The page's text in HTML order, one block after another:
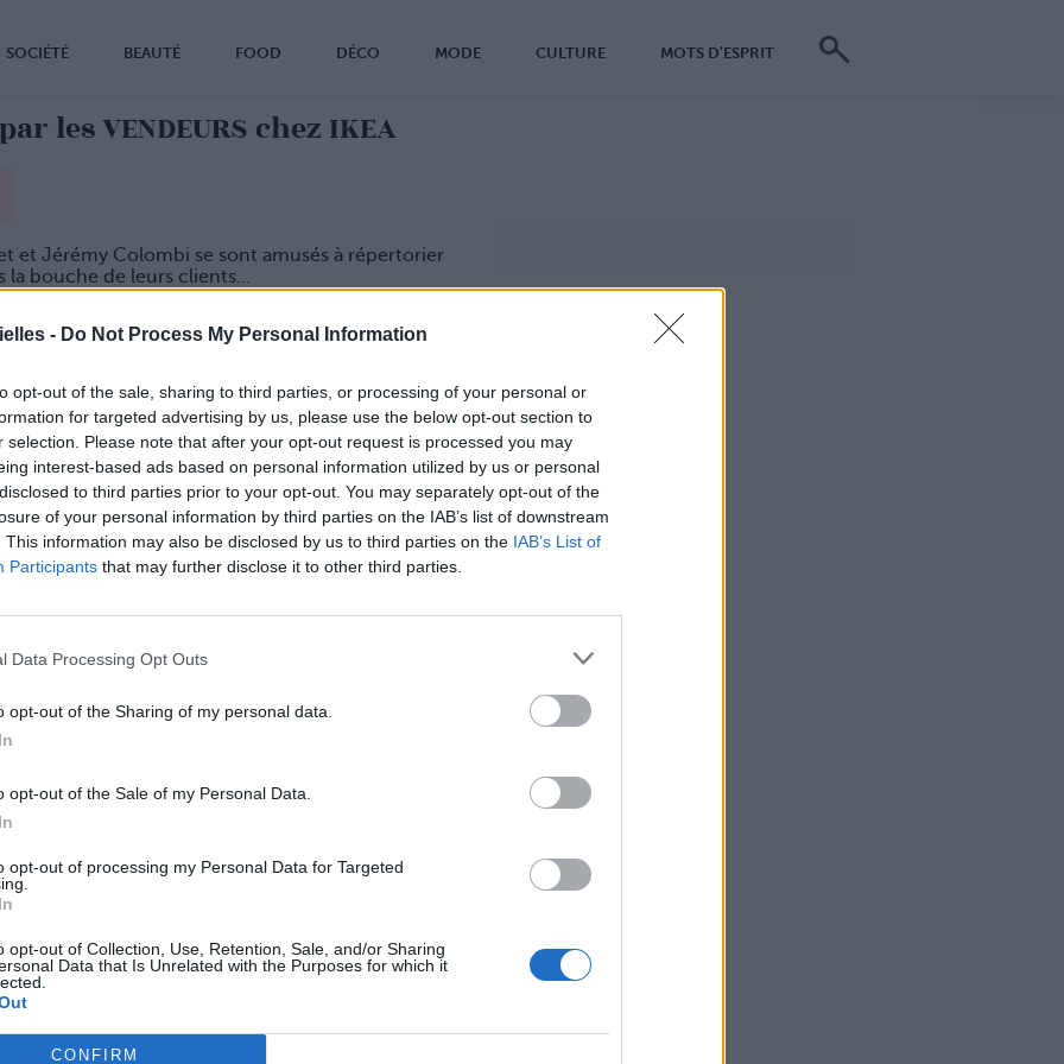
- Do Not Process My Personal Information
opt-out of the sale, sharing to third parties, or processing of your personal or
for targeted advertising by us, please use the below opt-out section to
selection. Please note that after your opt-out request is processed you may
interest-based ads based on personal information utilized by us or personal
to third parties prior to your opt-out. You may separately opt-out of the
of your personal information by third parties on the IAB’s list of downstream
This information may also be disclosed by us to third parties on the IAB’s List of
Participants that may further disclose it to other third parties.
Data Processing Opt Outs
opt-out of the Sharing of my personal data.
opt-out of the Sale of my Personal Data.
opt-out of processing my Personal Data for Targeted
opt-out of Collection, Use, Retention, Sale, and/or Sharing
Data that Is Unrelated with the Purposes for which it
CONFIRM
SOCIÉTÉ BEAUTÉ FOOD DÉCO MODE CULTURE MOTS D'ESPRIT
les VENDEURS chez IKEA
et Jérémy Colombi se sont amusés à répertorier
la bouche de leurs clients...
!
Image suivante
de l'Opportun